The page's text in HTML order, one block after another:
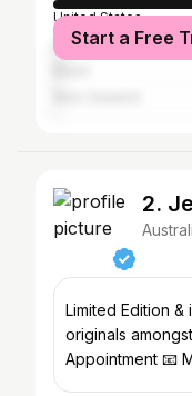
United States
Indonesia
Start a Free
2.
Limited Edition
originals
Appointment 📧